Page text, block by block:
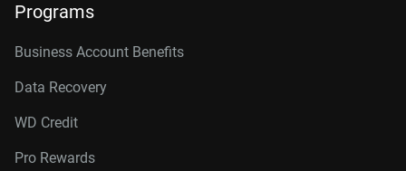
Programs
Business Account Benefits
Data Recovery
WD Credit
Pro Rewards